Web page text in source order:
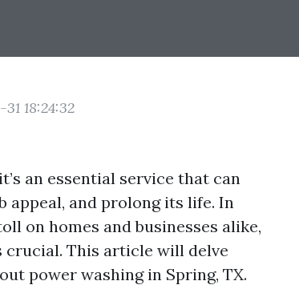
18:24:32
an essential service that can
appeal, and prolong its life. In
on homes and businesses alike,
crucial. This article will delve
power washing in Spring, TX.